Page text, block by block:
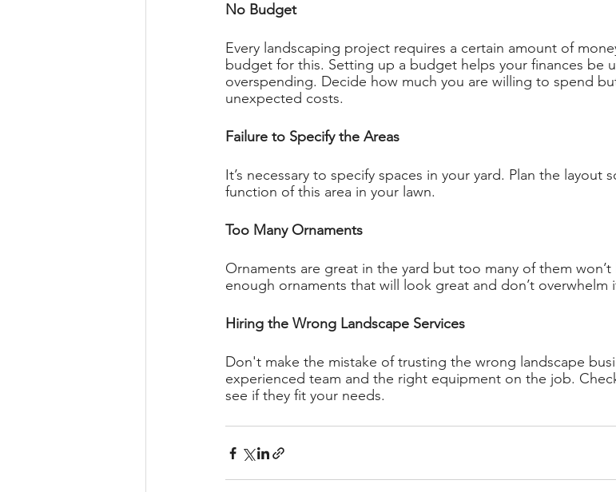
No Budget
Every landscaping project requires a certain amount of
budget for this. Setting up a budget helps your finances be
overspending. Decide how much you are willing to spend
unexpected costs.
Failure to Specify the Areas
It’s necessary to specify spaces in your yard. Plan the layout
function of this area in your lawn.
Too Many Ornaments
Ornaments are great in the yard but too many of them
enough ornaments that will look great and don’t overwhelm
Hiring the Wrong Landscape Services
Don't make the mistake of trusting the wrong landscape
experienced team and the right equipment on the job.
see if they fit your needs.